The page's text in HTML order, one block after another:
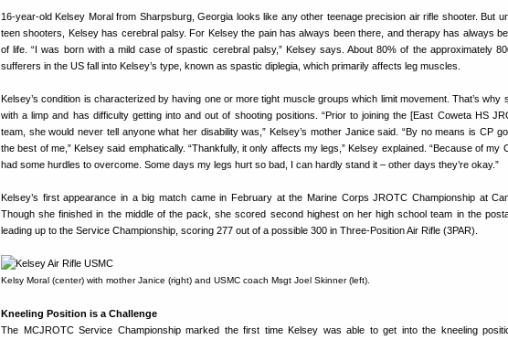
16-year-old Kelsey Moral from Sharpsburg, Georgia looks like any other teenage precision air rifle shooter. But
teen shooters, Kelsey has cerebral palsy. For Kelsey the pain has always been there, and therapy has always
of life. “I was born with a mild case of spastic cerebral palsy,” Kelsey says. About 80% of the approximately
sufferers in the US fall into Kelsey’s type, known as spastic diplegia, which primarily affects leg muscles.
Kelsey’s condition is characterized by having one or more tight muscle groups which limit movement. That’s why
with a limp and has difficulty getting into and out of shooting positions. “Prior to joining the [East Coweta HS
team, she would never tell anyone what her disability was,” Kelsey’s mother Janice said. “By no means is CP
the best of me,” Kelsey said emphatically. “Thankfully, it only affects my legs,” Kelsey explained. “Because of my
had some hurdles to overcome. Some days my legs hurt so bad, I can hardly stand it – other days they’re okay.”
Kelsey’s first appearance in a big match came in February at the Marine Corps JROTC Championship at
Though she finished in the middle of the pack, she scored second highest on her high school team in the
leading up to the Service Championship, scoring 277 out of a possible 300 in Three-Position Air Rifle (3PAR).
Kelsy Moral (center) with mother Janice (right) and USMC coach Msgt Joel Skinner (left).
Kneeling Position is a Challenge
The MCJROTC Service Championship marked the first time Kelsey was able to get into the kneeling